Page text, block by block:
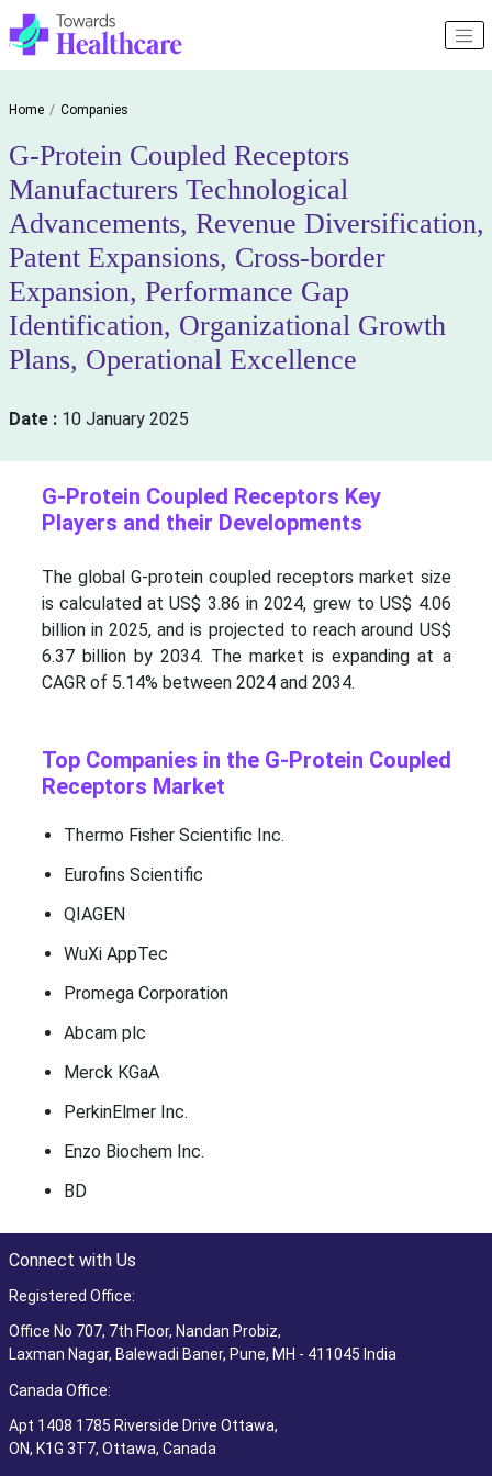
Home Companies
G-Protein Coupled Receptors
Manufacturers Technological
Advancements, Revenue Diversification,
Patent Expansions, Cross-border
Expansion, Performance Gap
Identification, Organizational Growth
Plans, Operational Excellence
Date : 10 January 2025
G-Protein Coupled Receptors Key
Players and their Developments
The global G-protein coupled receptors market size
is calculated at US$ 3.86 in 2024, grew to US$ 4.06
billion in 2025, and is projected to reach around US$
6.37 billion by 2034. The market is expanding at a
CAGR of 5.14% between 2024 and 2034.
Top Companies in the G-Protein Coupled
Receptors Market
Thermo Fisher Scientific Inc.
Eurofins Scientific
QIAGEN
WuXi AppTec
Promega Corporation
Abcam plc
Merck KGaA
PerkinElmer Inc.
Enzo Biochem Inc.
BD
Connect with Us
Registered Office:
Office No 707, 7th Floor, Nandan Probiz,
Laxman Nagar, Balewadi Baner, Pune, MH - 411045 India
Canada Office:
Apt 1408 1785 Riverside Drive Ottawa,
ON, K1G 3T7, Ottawa, Canada